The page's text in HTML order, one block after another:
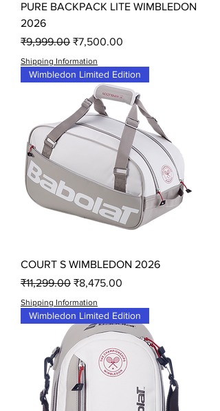
PURE BACKPACK LITE WIMBLEDON
2026
Regular Price
₹9,999.00 Sale Price
₹7,500.00
Shipping Information
Wimbledon Limited Edition
COURT S WIMBLEDON 2026
Regular Price
₹11,299.00 Sale Price
₹8,475.00
Shipping Information
Wimbledon Limited Edition